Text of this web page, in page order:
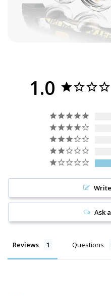
1.0
Ask
Reviews Questions